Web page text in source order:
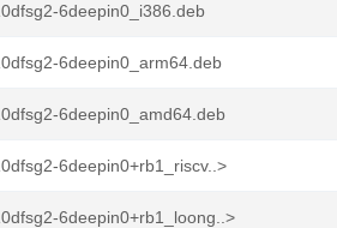
6deepin0_i386.deb
6deepin0_arm64.deb
6deepin0_amd64.deb
6deepin0+rb1_riscv..>
6deepin0+rb1_loong..>